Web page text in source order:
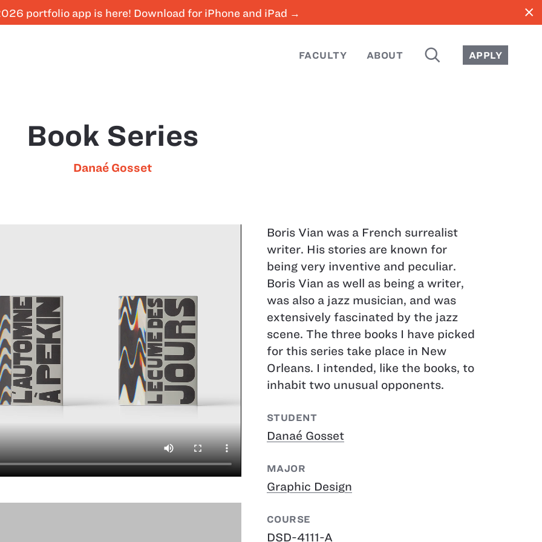
portfolio app is here! Download for iPhone and iPad → close
FACULTY ABOUT SEARCH APPLY
Book Series
Danaé Gosset
Boris Vian was a French surrealist
writer. His stories are known for
being very inventive and peculiar.
Boris Vian as well as being a writer,
was also a jazz musician, and was
extensively fascinated by the jazz
scene. The three books I have picked
for this series take place in New
Orleans. I intended, like the books, to
inhabit two unusual opponents.
STUDENT
Danaé Gosset
MAJOR
Graphic Design
COURSE
DSD-4111-A